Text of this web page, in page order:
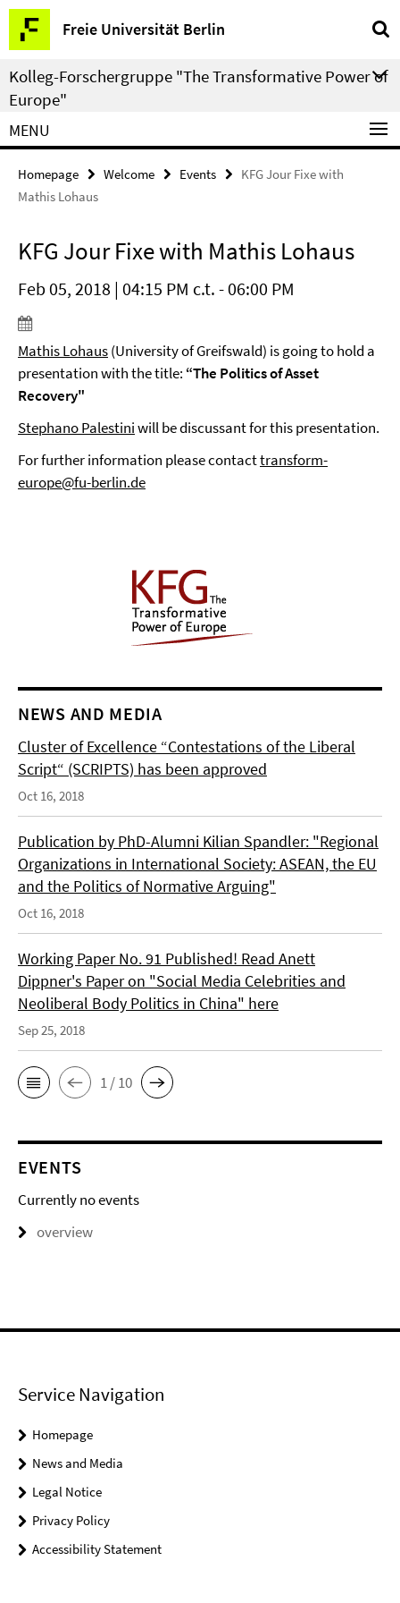
Springe
direkt
zu
Inhalt
Freie Universität Berlin
Service
Navigation
Kolleg-Forschergruppe "The Transformative Power of
Europe"
MENU
Homepage Welcome Events
KFG Jour Fixe with
Mathis Lohaus
KFG Jour Fixe with Mathis Lohaus
Feb 05, 2018 | 04:15 PM c.t. - 06:00 PM
Mathis Lohaus(University of Greifswald) is going to hold a
presentation with the title: “The Politics of Asset
Recovery"
Stephano Palestiniwill be discussant for this presentation.
For further information please contacttransform-
europe@fu-berlin.de
NEWS AND MEDIA
Cluster of Excellence “Contestations of the Liberal
Script“ (SCRIPTS) has been approved
Oct 16, 2018
Publication by PhD-Alumni Kilian Spandler: "Regional
Organizations in International Society: ASEAN, the EU
and the Politics of Normative Arguing"
Oct 16, 2018
Working Paper No. 91 Published! Read Anett
Dippner's Paper on "Social Media Celebrities and
Neoliberal Body Politics in China" here
Sep 25, 2018
1 / 10
EVENTS
Currently no events
overview
Service Navigation
Homepage
News and Media
Legal Notice
Privacy Policy
Accessibility Statement